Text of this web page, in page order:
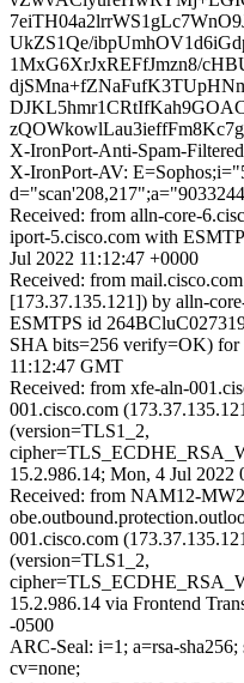
UkZS1Qe/
1MxG6XrJxREFfJmzn8/
X-IronPort-Anti-Spam-
X-IronPort-AV:
Received: from alln-core-
iport-5.cisco.com with
Jul 2022 11:12:47 +0000
Received: from
[173.37.135.121]) by alln-
ESMTPS id
SHA bits=256 verify=OK)
11:12:47 GMT
Received: from xfe-aln-
001.cisco.com
(version=TLS1_2,
15.2.986.14; Mon, 4 Jul 2022
Received: from NAM12-
001.cisco.com
(version=TLS1_2,
15.2.986.14 via Frontend
-0500
ARC-Seal: i=1; a=rsa-
cv=none;